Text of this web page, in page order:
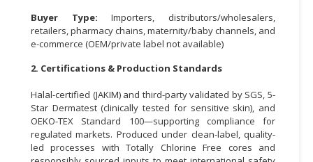
DEALER
TRANSPORT
LOGISTIC
Buyer Type: Importers, distributors/wholesalers,
retailers, pharmacy chains, maternity/baby channels, and
e-commerce (OEM/private label not available)
2. Certifications & Production Standards
Halal-certified (JAKIM) and third-party validated by SGS, 5-
Star Dermatest (clinically tested for sensitive skin), and
OEKO-TEX Standard 100—supporting compliance for
regulated markets. Produced under clean-label, quality-
led processes with Totally Chlorine Free cores and